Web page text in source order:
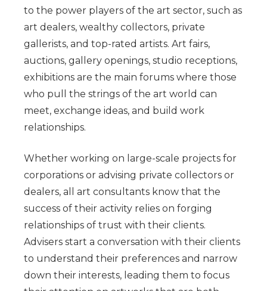
to the power players of the art sector, such as
art dealers, wealthy collectors, private
gallerists, and top-rated artists. Art fairs,
auctions, gallery openings, studio receptions,
exhibitions are the main forums where those
who pull the strings of the art world can
meet, exchange ideas, and build work
relationships.
Whether working on large-scale projects for
corporations or advising private collectors or
dealers, all art consultants know that the
success of their activity relies on forging
relationships of trust with their clients.
Advisers start a conversation with their clients
to understand their preferences and narrow
down their interests, leading them to focus